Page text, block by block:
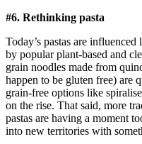
#6. Rethinking pasta
Today’s pastas are
by popular plant-based and
grain noodles made from
happen to be gluten free) are
grain-free options like
on the rise. That said, more
pastas are having a moment
into new territories with